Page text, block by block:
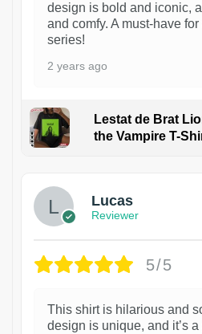
design is bold and iconic,
and comfy. A must-have
series!
2 years ago
Lestat de Brat
the Vampire T-
Lucas
Reviewer
5/5
This shirt is hilarious and
design is unique, and it’s